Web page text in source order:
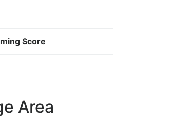
Score
Area